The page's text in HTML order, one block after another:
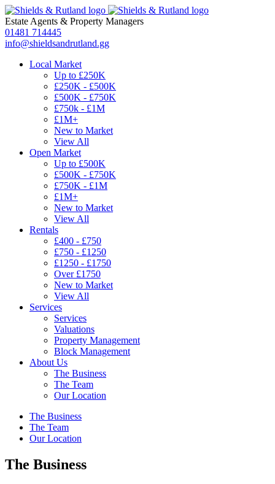
Estate Agents & Property Managers
01481 714445
info@shieldsandrutland.gg
Local Market
Up to £250K
£250K - £500K
£500K - £750K
£750k - £1M
£1M+
New to Market
View All
Open Market
Up to £500K
£500K - £750K
£750K - £1M
£1M+
New to Market
View All
Rentals
£400 - £750
£750 - £1250
£1250 - £1750
Over £1750
New to Market
View All
Services
Services
Valuations
Property Management
Block Management
About Us
The Business
The Team
Our Location
The Business
The Team
Our Location
The Business